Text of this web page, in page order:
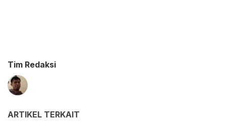
Tim Redaksi
ARTIKEL TERKAIT